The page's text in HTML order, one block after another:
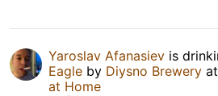
Yaroslav Afanasiev is
Eagle by Diysno Brewery at
at Home